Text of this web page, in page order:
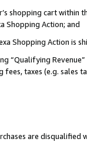
shopping cart within
Shopping Action; and
Shopping Action is
“Qualifying
taxes (e.g. sales
are disqualified